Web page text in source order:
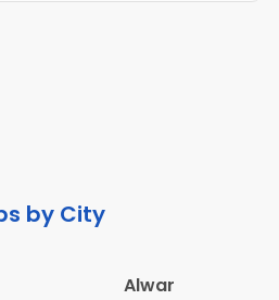
by City
Alwar